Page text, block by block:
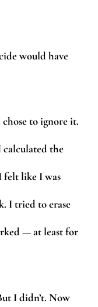
would have
to ignore it.
the
felt like I was
I tried to erase
— at least for
I didn’t. Now